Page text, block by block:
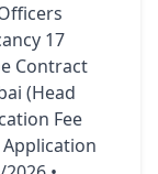
17
Contract
(Head
Fee